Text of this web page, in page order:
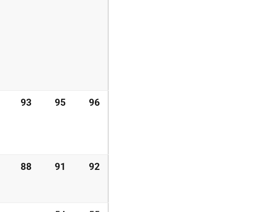
93 95 96
88 91 92